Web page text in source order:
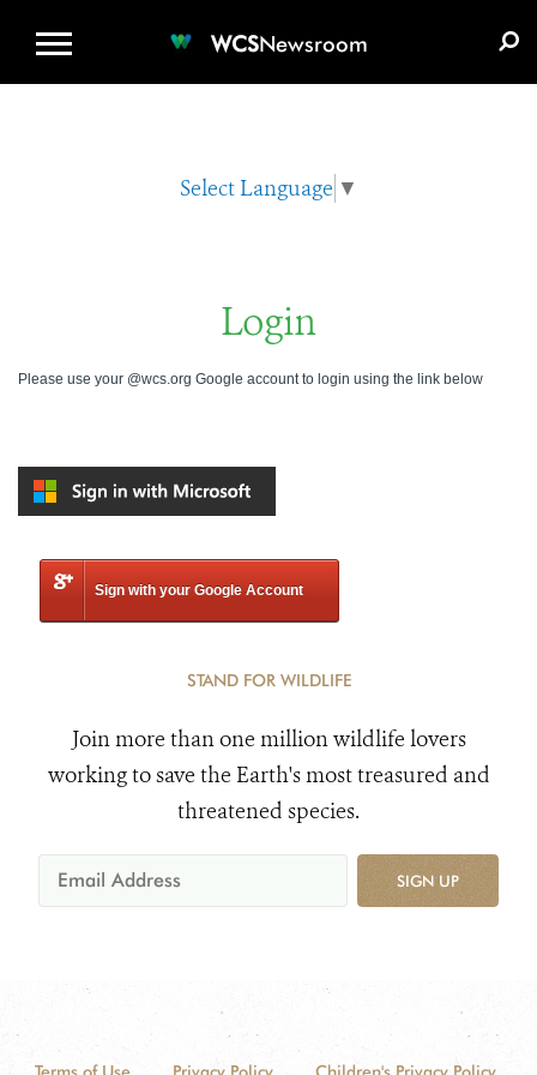
WCSNewsroom
Select Language ▼
Login
Please use your @wcs.org Google account to login using the link below
Sign with your Google Account
STAND FOR WILDLIFE
Join more than one million wildlife lovers
working to save the Earth's most treasured and
threatened species.
SIGN UP
Terms of Use Privacy Policy Children's Privacy Policy